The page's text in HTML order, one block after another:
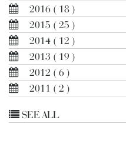
2016 ( 18 )
2015 ( 25 )
2014 ( 12 )
2013 ( 19 )
2012 ( 6 )
2011 ( 2 )
SEE ALL